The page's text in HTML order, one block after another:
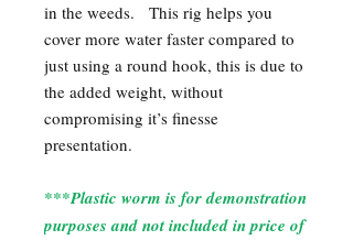
in the weeds. This rig helps you
cover more water faster compared to
just using a round hook, this is due to
the added weight, without
compromising it’s finesse
presentation.
***Plastic worm is for demonstration
purposes and not included in price of